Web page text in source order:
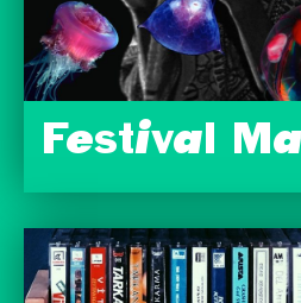
Festival